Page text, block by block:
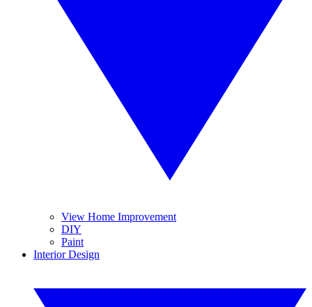
View Home Improvement
DIY
Paint
Interior Design